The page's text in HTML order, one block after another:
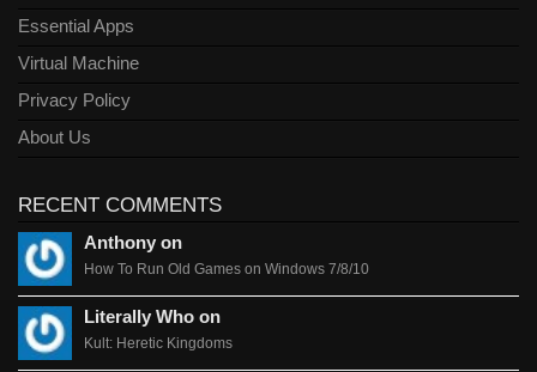
Essential Apps
Virtual Machine
Privacy Policy
About Us
RECENT COMMENTS
Anthony on
How To Run Old Games on Windows 7/8/10
Literally Who on
Kult: Heretic Kingdoms